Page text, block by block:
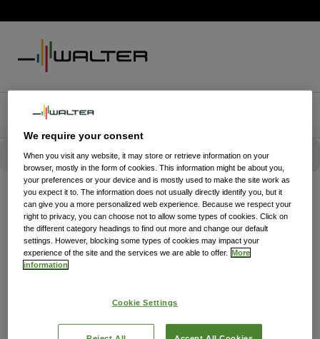
We require your consent
When you visit any website, it may store or retrieve information on your
browser, mostly in the form of cookies. This information might be about you,
your preferences or your device and is mostly used to make the site work as
you expect it to. The information does not usually directly identify you, but it
can give you a more personalized web experience. Because we respect your
right to privacy, you can choose not to allow some types of cookies. Click on
the different category headings to find out more and change our default
settings. However, blocking some types of cookies may impact your
experience of the site and the services we are able to offer.
More
information
Cookie Settings